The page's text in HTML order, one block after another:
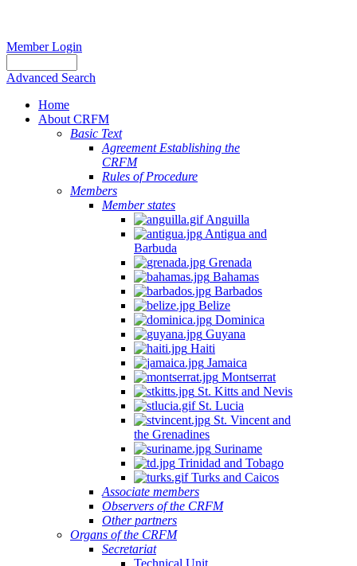
Member Login
Advanced Search
Home
About CRFM
Basic Text
Agreement Establishing the
CRFM
Rules of Procedure
Members
Member states
Anguilla
Antigua and
Barbuda
Grenada
Bahamas
Barbados
Belize
Dominica
Guyana
Haiti
Jamaica
Montserrat
St. Kitts and Nevis
St. Lucia
St. Vincent and
the Grenadines
Suriname
Trinidad and Tobago
Turks and Caicos
Associate members
Observers of the CRFM
Other partners
Organs of the CRFM
Secretariat
Technical Unit